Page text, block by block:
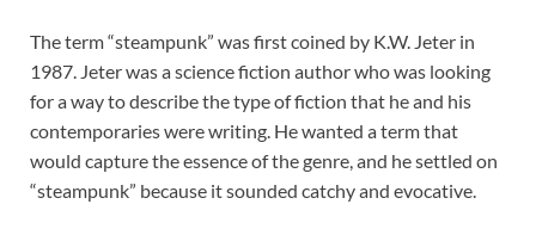
The term “steampunk” was first coined by K.W. Jeter in
1987. Jeter was a science fiction author who was looking
for a way to describe the type of fiction that he and his
contemporaries were writing. He wanted a term that
would capture the essence of the genre, and he settled on
“steampunk” because it sounded catchy and evocative.